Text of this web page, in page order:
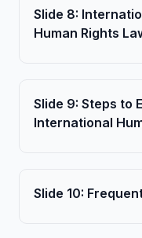
Slide 8:
Human Rights
Slide 9: Steps to
International
Slide 10: